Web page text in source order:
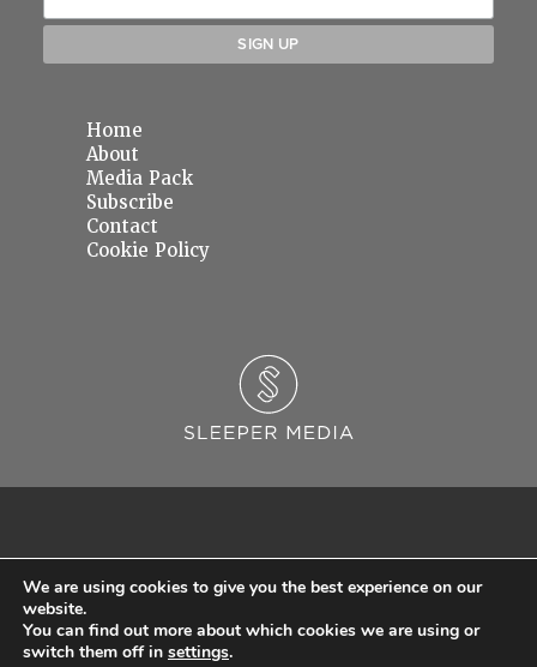
Home
About
Media Pack
Subscribe
Contact
Cookie Policy
© 2026 Sleeper Media Ltd. Registered in England and Wales with Company Number
We are using cookies to give you the best experience on our
website.
You can find out more about which cookies we are using or
switch them off in settings.